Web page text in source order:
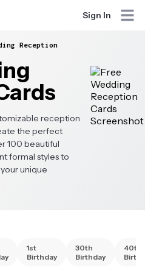
Sign In
Reception
reception
the perfect
100 beautiful
formal styles to
unique
1st
Birthday
30th
Birthday
40th